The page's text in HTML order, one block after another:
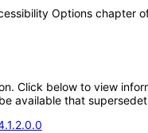
Options chapter
Click below to view
available that